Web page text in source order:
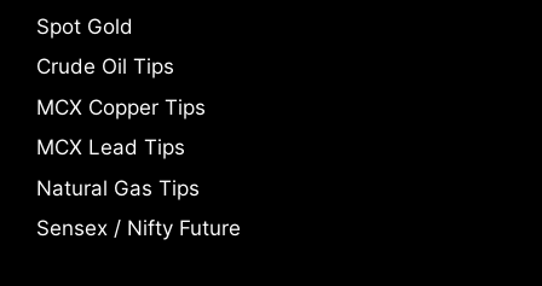
Spot Gold
Crude Oil Tips
MCX Copper Tips
MCX Lead Tips
Natural Gas Tips
Sensex / Nifty Future